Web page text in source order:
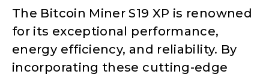
The Bitcoin Miner S19 XP is renowned
for its exceptional performance,
energy efficiency, and reliability. By
incorporating these cutting-edge